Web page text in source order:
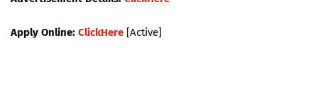
Apply Online: ClickHere [Active]